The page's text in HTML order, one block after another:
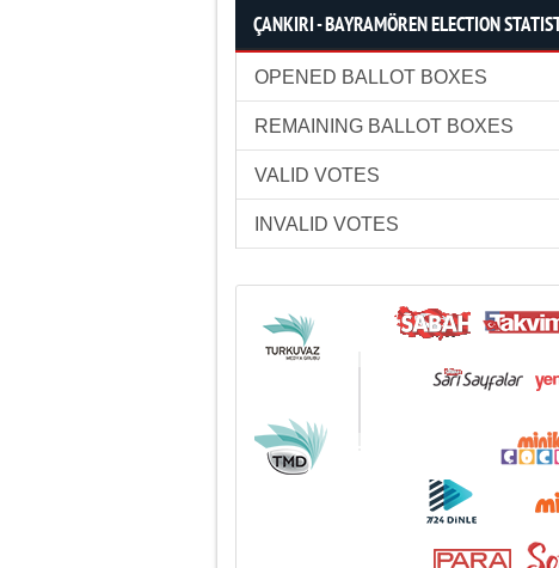
ÇANKIRI - BAYRAMÖREN ELECTION
OPENED BALLOT BOXES
REMAINING BALLOT BOXES
VALID VOTES
INVALID VOTES